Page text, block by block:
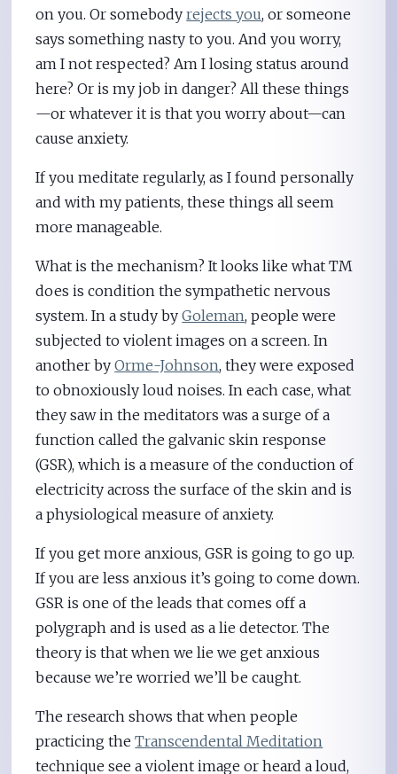
on you. Or somebodyrejects you, or someone
says something nasty to you. And you worry,
am I not respected? Am I losing status around
here? Or is my job in danger? All these things
—or whatever it is that you worry about—can
cause anxiety.
If you meditate regularly, as I found personally
and with my patients, these things all seem
more manageable.
What is the mechanism? It looks like what TM
does is condition the sympathetic nervous
system. In a study byGoleman, people were
subjected to violent images on a screen. In
another byOrme-Johnson, they were exposed
to obnoxiously loud noises. In each case, what
they saw in the meditators was a surge of a
function called the galvanic skin response
(GSR), which is a measure of the conduction of
electricity across the surface of the skin and is
a physiological measure of anxiety.
If you get more anxious, GSR is going to go up.
If you are less anxious it’s going to come down.
GSR is one of the leads that comes off a
polygraph and is used as a lie detector. The
theory is that when we lie we get anxious
because we’re worried we’ll be caught.
The research shows that when people
practicing theTranscendental Meditation
technique see a violent image or heard a loud,